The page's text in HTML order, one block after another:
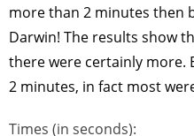
more than 2 minutes then
Darwin! The results show
there were certainly more.
2 minutes, in fact most
Times (in seconds):